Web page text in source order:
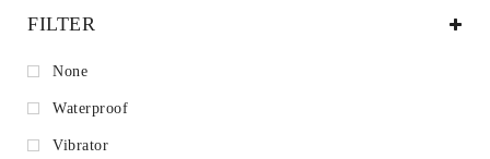
FILTER
None
Waterproof
Vibrator